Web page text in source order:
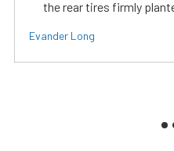
the rear tires firmly
Evander Long